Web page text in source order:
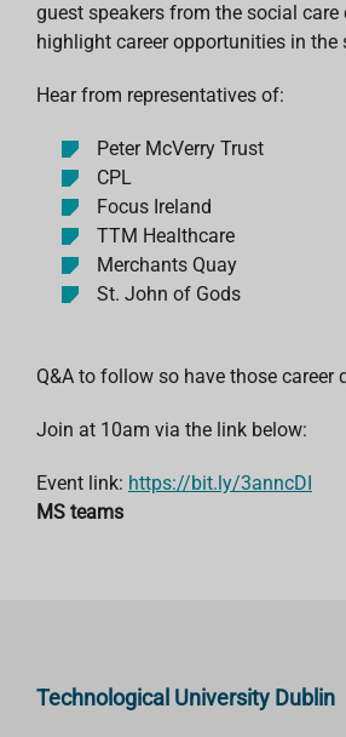
guest speakers from the social care
highlight career opportunities in the
Hear from representatives of:
Peter McVerry Trust
CPL
Focus Ireland
TTM Healthcare
Merchants Quay
St. John of Gods
Q&A to follow so have those career
Join at 10am via the link below:
Event link: https://bit.ly/3anncDI
MS teams
Technological University Dublin